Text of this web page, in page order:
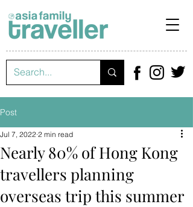
Post
Nearly 80% of Hong Kong
travellers planning
overseas trip this summer
Jul 7, 2022 2 min read